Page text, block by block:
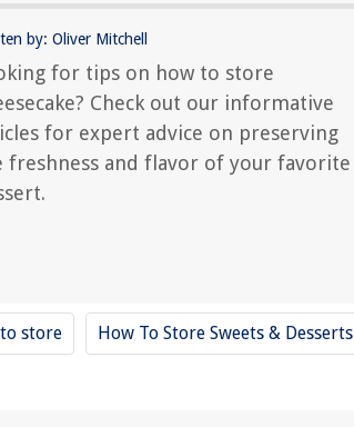
by: Oliver Mitchell
for tips on how to store
Check out our informative
for expert advice on preserving
freshness and flavor of your favorite
store How To Store Sweets & Desserts